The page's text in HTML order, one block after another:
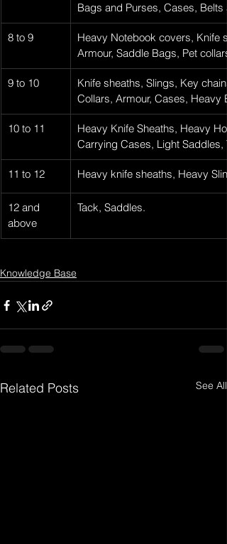
Bags and Purses, Cases,
8 to 9
Heavy Notebook covers, Knife
Armour, Saddle Bags, Pet
9 to 10
​Knife sheaths, Slings, Key
Collars, Armour, Cases, Heavy
10 to 11
Heavy Knife Sheaths, Heavy
Carrying Cases, Light Saddles,
11 to 12 Heavy knife sheaths, Heavy
12 and
above
Tack, Saddles.
Knowledge Base
Related Posts See All